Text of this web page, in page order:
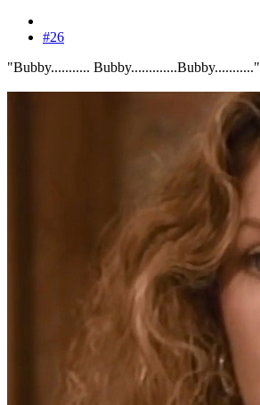
#26
"Bubby........... Bubby.............Bubby..........."